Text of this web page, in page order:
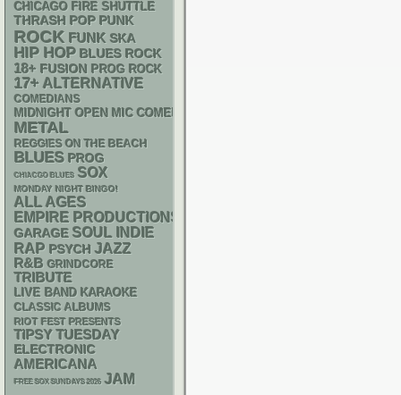
CHICAGO FIRE SHUTTLE
THRASH POP PUNK
ROCK FUNK SKA
HIP HOP BLUES ROCK
18+ FUSION PROG ROCK
17+ ALTERNATIVE
COMEDIANS
MIDNIGHT OPEN MIC COMEDY NIGHTS
METAL
REGGIES ON THE BEACH
BLUES PROG
CHIACGO BLUES SOX
MONDAY NIGHT BINGO!
ALL AGES
EMPIRE PRODUCTIONS
GARAGE SOUL INDIE
RAP PSYCH JAZZ
R&B GRINDCORE
TRIBUTE
LIVE BAND KARAOKE
CLASSIC ALBUMS
RIOT FEST PRESENTS
TIPSY TUESDAY
ELECTRONIC
AMERICANA
FREE SOX SUNDAYS 2026 JAM